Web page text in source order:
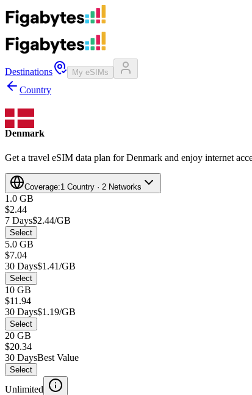
Destinations My eSIMs
Country
Denmark
Get a travel eSIM data plan for Denmark and enjoy internet
Coverage:1 Country · 2 Networks
1.0 GB
$2.44
7 Days$2.44/GB
Select
5.0 GB
$7.04
30 Days$1.41/GB
Select
10 GB
$11.94
30 Days$1.19/GB
Select
20 GB
$20.34
30 DaysBest Value
Select
Unlimited